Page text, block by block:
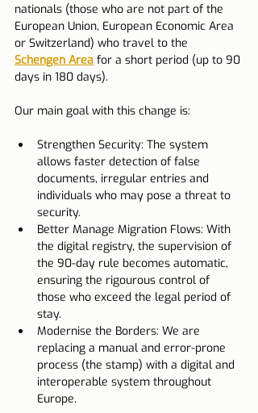
nationals (those who are not part of the
European Union, European Economic Area
or Switzerland) who travel to the
Schengen Area for a short period (up to 90
days in 180 days).
Our main goal with this change is:
Strengthen Security: The system
allows faster detection of false
documents, irregular entries and
individuals who may pose a threat to
security.
Better Manage Migration Flows: With
the digital registry, the supervision of
the 90-day rule becomes automatic,
ensuring the rigourous control of
those who exceed the legal period of
stay.
Modernise the Borders: We are
replacing a manual and error-prone
process (the stamp) with a digital and
interoperable system throughout
Europe.